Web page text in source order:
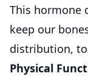
This hormone
keep our
distribution,
Physical